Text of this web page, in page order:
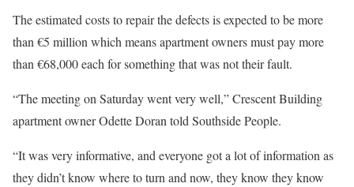
The estimated costs to repair the defects is expected to be more
than €5 million which means apartment owners must pay more
than €68,000 each for something that was not their fault.
“The meeting on Saturday went very well,” Crescent Building
apartment owner Odette Doran told Southside People.
“It was very informative, and everyone got a lot of information as
they didn’t know where to turn and now, they know they know